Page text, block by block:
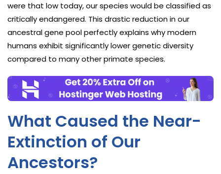
were that low today, our species would be classified as
critically endangered. This drastic reduction in our
ancestral gene pool perfectly explains why modern
humans exhibit significantly lower genetic diversity
compared to many other primate species.
What Caused the Near-
Extinction of Our
Ancestors?